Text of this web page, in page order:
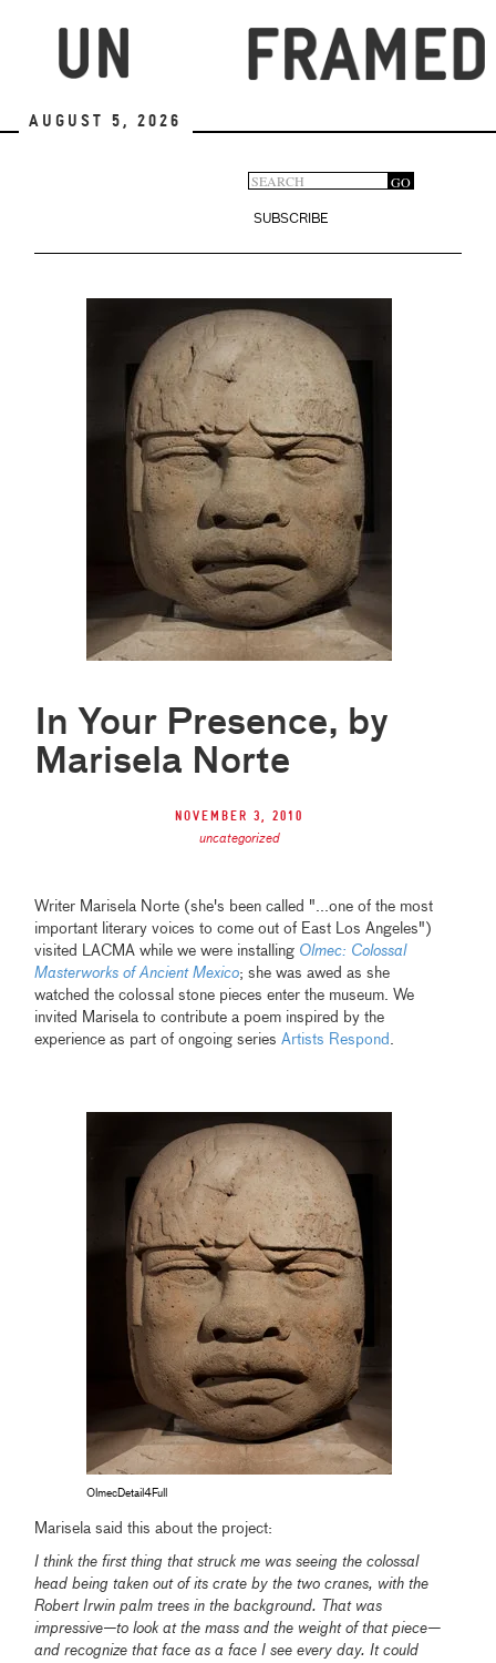
August 5, 2026
Search
form
GO
SUBSCRIBE
In Your Presence, by
Marisela Norte
November 3, 2010
uncategorized
Writer Marisela Norte (she's been called "...one of the most
important literary voices to come out of East Los Angeles")
visited LACMA while we were installing Olmec: Colossal
Masterworks of Ancient Mexico; she was awed as she
watched the colossal stone pieces enter the museum. We
invited Marisela to contribute a poem inspired by the
experience as part of ongoing seriesArtists Respond .
OlmecDetail4Full
Marisela said this about the project:
I think the first thing that struck me was seeing the colossal
head being taken out of its crate by the two cranes, with the
Robert Irwin palm trees in the background. That was
impressive—to look at the mass and the weight of that piece—
and recognize that face as a face I see every day. It could